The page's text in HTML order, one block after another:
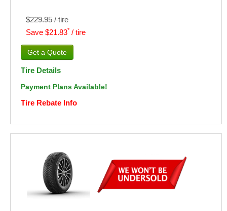
$229.95 / tire
Save $21.83* / tire
Tire Details
Payment Plans Available!
Tire Rebate Info